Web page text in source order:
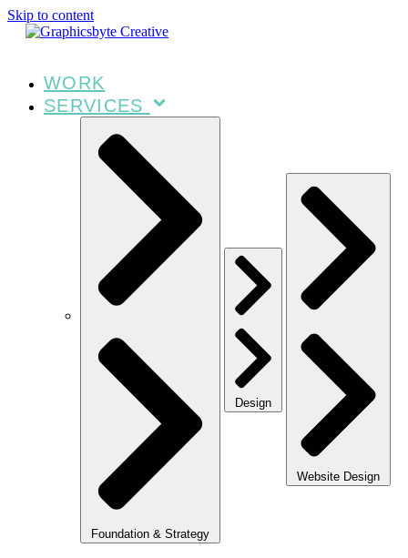
Skip to content
WORK
SERVICES
Foundation & Strategy
Design
Website Design